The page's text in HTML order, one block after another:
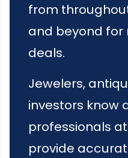
from
and beyond
deals.
Jewelers,
investors know
professionals at
provide